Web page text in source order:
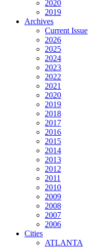
2020
2019
Archives
Current Issue
2026
2025
2024
2023
2022
2021
2020
2019
2018
2017
2016
2015
2014
2013
2012
2011
2010
2009
2008
2007
2006
Cities
ATLANTA